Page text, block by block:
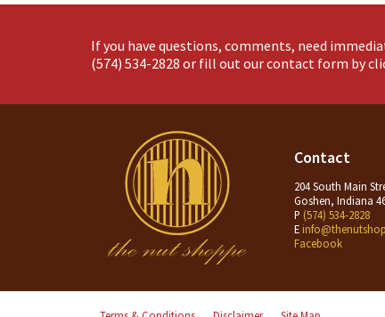
If you have questions, comments, need
(574) 534-2828 or fill out our contact form by
Contact
204 South Main
Goshen, Indiana
P (574) 534-2828
E
Facebook